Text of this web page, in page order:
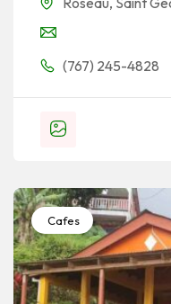
(767) 245-4828
Cafes